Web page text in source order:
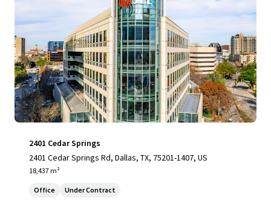
2401 Cedar Springs
2401 Cedar Springs Rd, Dallas, TX, 75201-1407, US
18,437 m²
Office Under Contract